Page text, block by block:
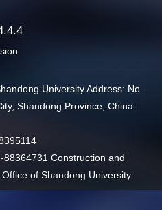
.4.4
University Address: No.
Shandong Province, China:
Construction and
of Shandong University